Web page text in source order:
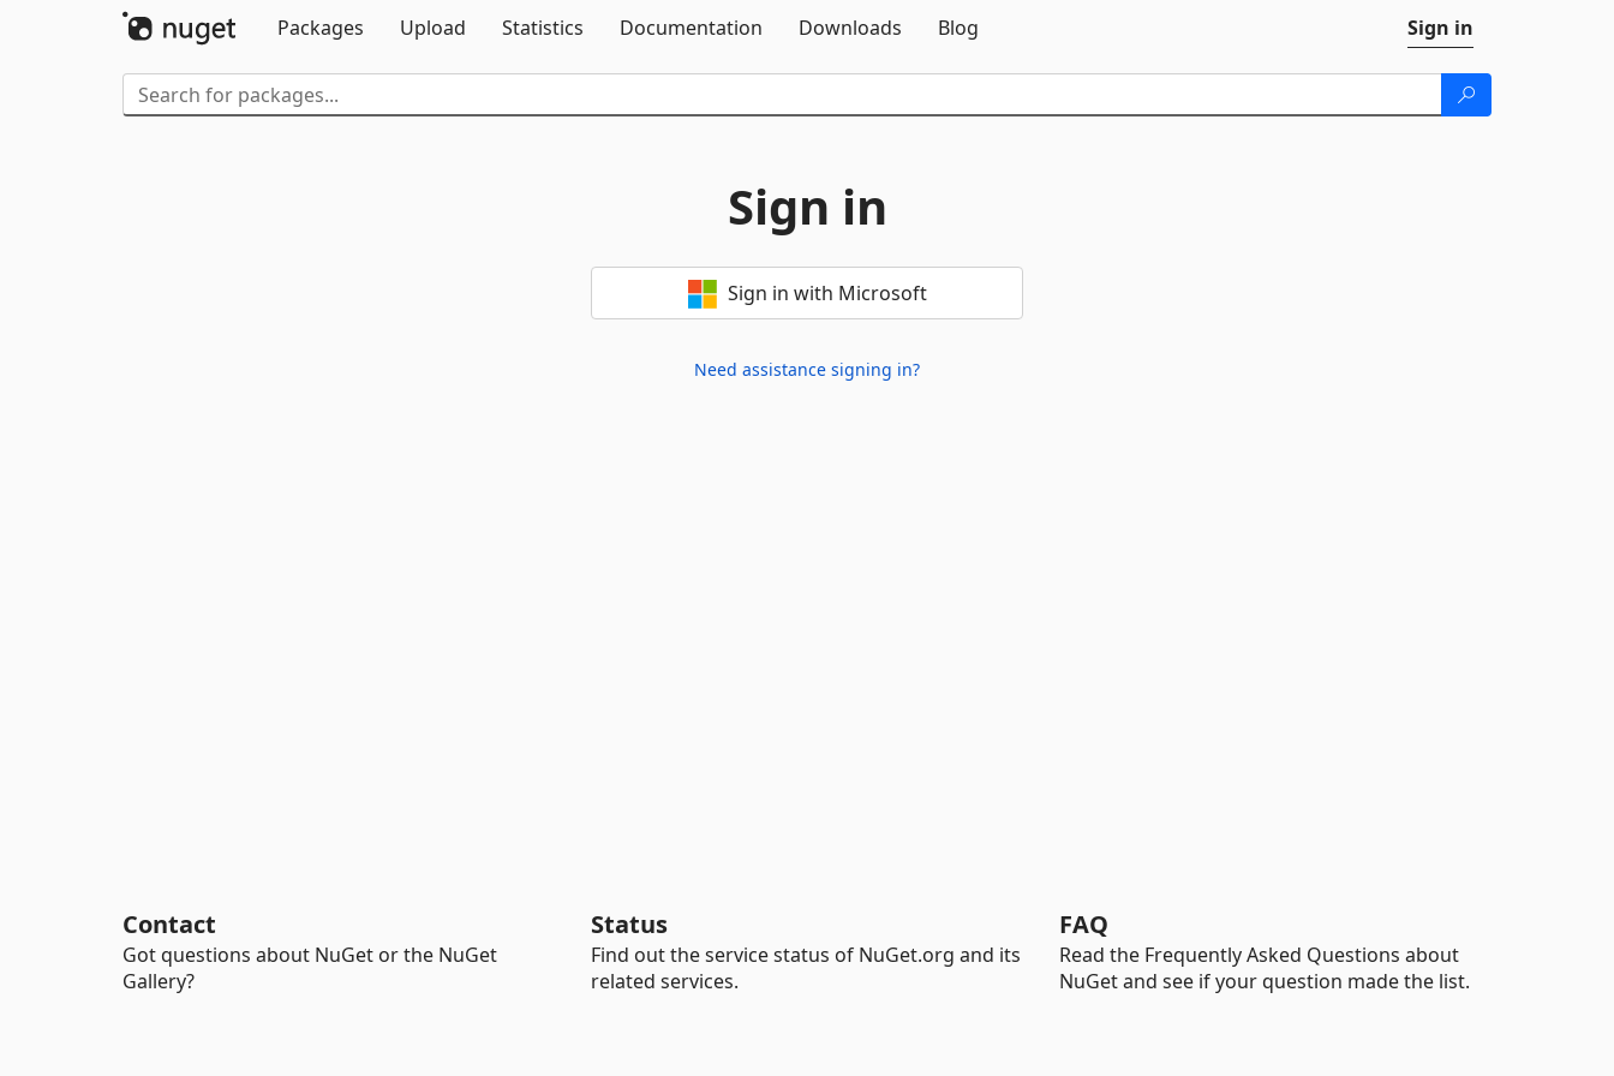
Packages
Upload Statistics Documentation Downloads Blog Sign in
Sign in
Sign in with Microsoft
Need assistance signing in?
Contact
Got questions about NuGet or the NuGet
Gallery?
Status
Find out the service status of NuGet.org and its
related services.
FAQ
Read the Frequently Asked Questions about
NuGet and see if your question made the list.